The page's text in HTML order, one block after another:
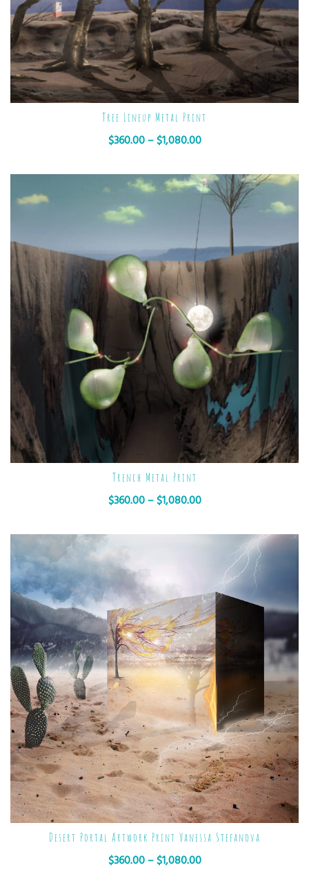
Tree Lineup Metal Print
$360.00 – $1,080.00
Trench Metal Print
$360.00 – $1,080.00
Desert Portal Artwork Print Vanessa Stefanova
$360.00 – $1,080.00